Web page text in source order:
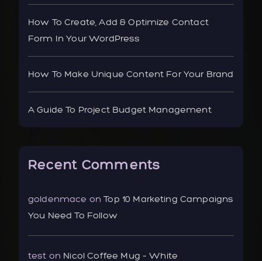
How To Create, Add & Optimize Contact
Form In Your WordPress
How To Make Unique Content For Your Brand
A Guide To Project Budget Management
Recent Comments
goldenmace onTop 10 Marketing Campaigns
You Need To Follow
test on Nicol Coffee Mug – White